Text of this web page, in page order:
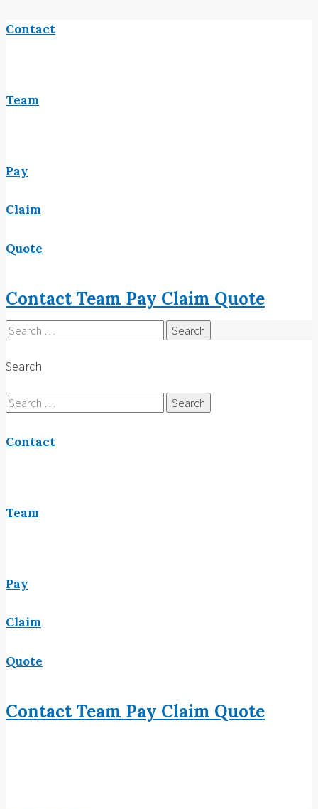
Contact
Team
Pay
Claim
Quote
ContactTeam Pay Claim Quote
Search
for:
Search
Search
for:
Contact
Team
Pay
Claim
Quote
ContactTeam Pay Claim Quote